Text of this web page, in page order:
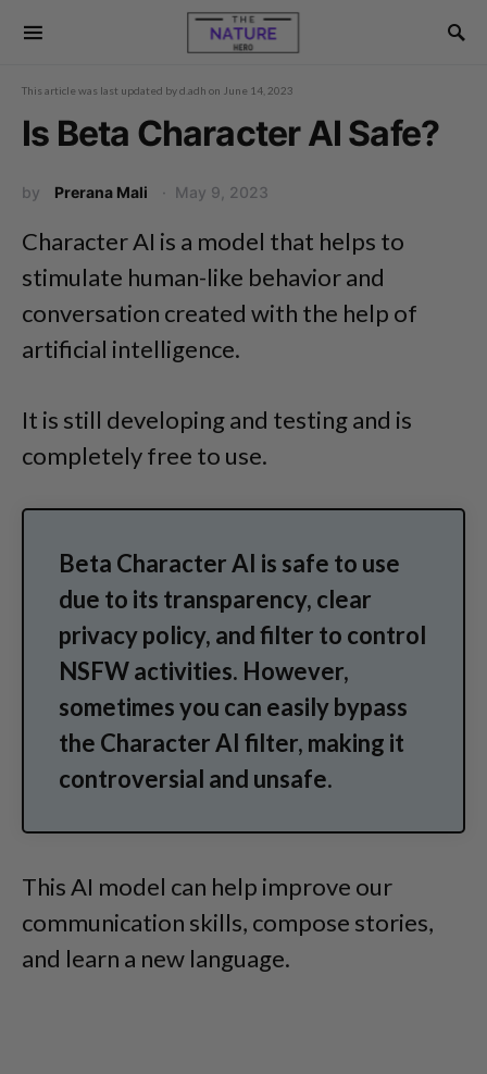
This article was last updated byd.adh on June 14, 2023
Is Beta Character AI Safe?
by Prerana Mali May 9, 2023
Character AI is a model that helps to
stimulate human-like behavior and
conversation created with the help of
artificial intelligence.
It is still developing and testing and is
completely free to use.
Beta Character AI is safe to use
due to its transparency, clear
privacy policy, and filter to control
NSFW activities. However,
sometimes you can easily bypass
the Character AI filter, making it
controversial and unsafe.
This AI model can help improve our
communication skills, compose stories,
and learn a new language.